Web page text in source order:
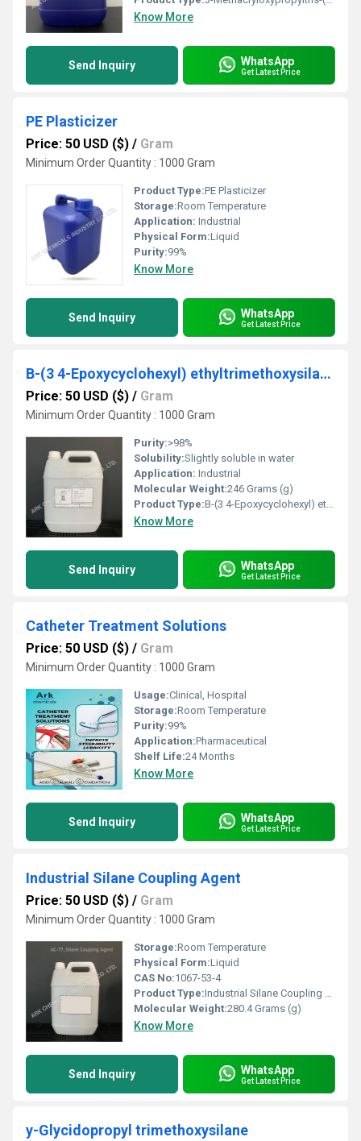
Know More
Send Inquiry WhatsApp
Get Latest Price
PE Plasticizer
Price: 50 USD ($) / Gram
Minimum Order Quantity : 1000 Gram
Product Type:PE Plasticizer
Storage:Room Temperature
Application: Industrial
Physical Form:Liquid
Purity:99%
Know More
Send Inquiry WhatsApp
Get Latest Price
B-(3 4-Epoxycyclohexyl) ethyltrimethoxysilane
Price: 50 USD ($) / Gram
Minimum Order Quantity : 1000 Gram
Purity:>98%
Solubility:Slightly soluble in water
Application: Industrial
Molecular Weight:246 Grams (g)
Product Type:B-(3 4-Epoxycyclohexyl) ethyltrimethoxysilane
Know More
Send Inquiry WhatsApp
Get Latest Price
Catheter Treatment Solutions
Price: 50 USD ($) / Gram
Minimum Order Quantity : 1000 Gram
Usage:Clinical, Hospital
Storage:Room Temperature
Purity:99%
Application:Pharmaceutical
Shelf Life:24 Months
Know More
Send Inquiry WhatsApp
Get Latest Price
Industrial Silane Coupling Agent
Price: 50 USD ($) / Gram
Minimum Order Quantity : 1000 Gram
Storage:Room Temperature
Physical Form:Liquid
CAS No:1067-53-4
Product Type:Industrial Silane Coupling Agent
Molecular Weight:280.4 Grams (g)
Know More
Send Inquiry WhatsApp
Get Latest Price
y-Glycidopropyl trimethoxysilane